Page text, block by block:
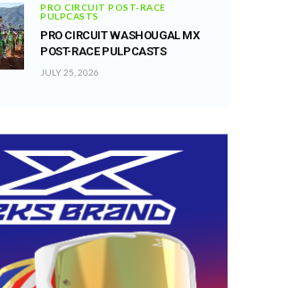
PRO CIRCUIT POST-RACE
PULPCASTS
PRO CIRCUIT WASHOUGAL MX
POST-RACE PULPCASTS
JULY 25, 2026